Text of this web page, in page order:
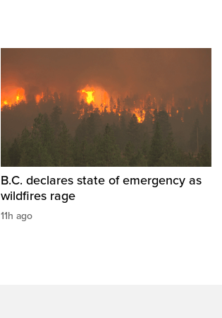
B.C. declares state of emergency as
wildfires rage
11h ago